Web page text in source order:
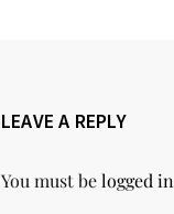
LEAVE A REPLY
You must belogged in